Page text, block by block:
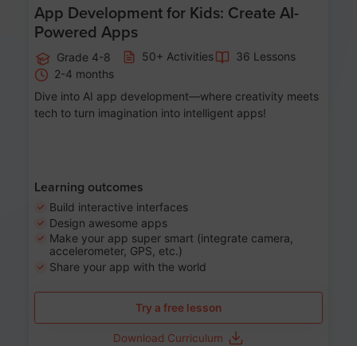
App Development for Kids: Create AI-
Powered Apps
Grade 4-8 50+ Activities
36 Lessons
2-4 months
Dive into AI app development—where creativity meets
tech to turn imagination into intelligent apps!
Learning outcomes
Build interactive interfaces
Design awesome apps
Make your app super smart (integrate camera,
accelerometer, GPS, etc.)
Share your app with the world
Try a free lesson
Download Curriculum